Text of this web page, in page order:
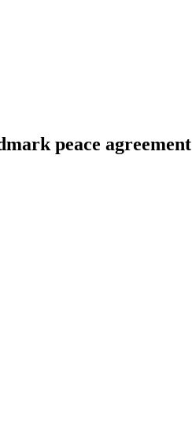
peace agreement